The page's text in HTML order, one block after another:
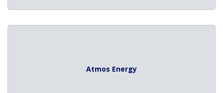
Atmos Energy